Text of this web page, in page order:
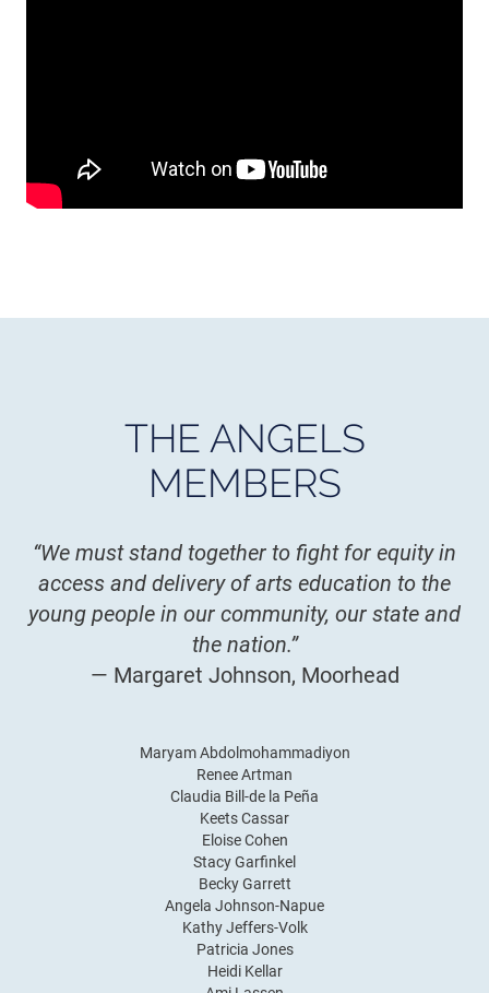
THE ANGELS
MEMBERS
“We must stand together to fight for equity in
access and delivery of arts education to the
young people in our community, our state and
the nation.”
— Margaret Johnson, Moorhead
Maryam Abdolmohammadiyon
Renee Artman
Claudia Bill-de la Peña
Keets Cassar
Eloise Cohen
Stacy Garfinkel
Becky Garrett
Angela Johnson-Napue
Kathy Jeffers-Volk
Patricia Jones
Heidi Kellar